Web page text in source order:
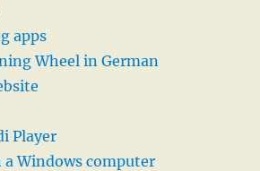
apps
Wheel in German
Player
a Windows computer